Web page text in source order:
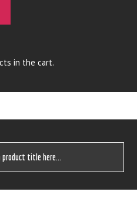
in the cart.